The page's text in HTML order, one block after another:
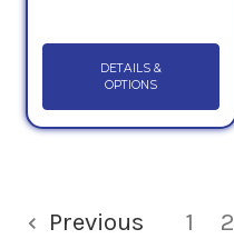
DETAILS &
OPTIONS
Previous 1 2